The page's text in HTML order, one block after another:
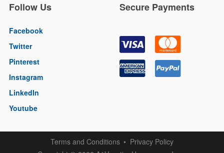
Follow Us
Facebook
Twitter
Pinterest
Instagram
LinkedIn
Youtube
Secure Payments
Terms and Conditions
Privacy Policy